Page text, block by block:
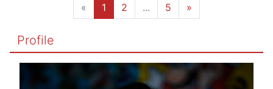
« 1 2 ... 5 »
Profile